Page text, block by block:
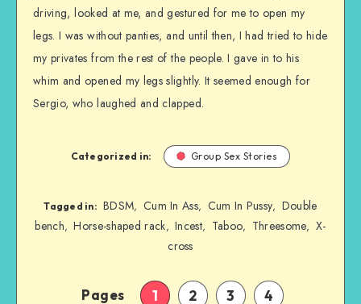
driving, looked at me, and gestured for me to open my
legs. I was without panties, and until then, I had tried to hide
my privates from the rest of the people. I gave in to his
whim and opened my legs slightly. It seemed enough for
Sergio, who laughed and clapped.
Categorized in: Group Sex Stories
Tagged in: BDSM, Cum In Ass, Cum In Pussy, Double
bench, Horse-shaped rack, Incest, Taboo, Threesome, X-
cross
Pages 1 2 3 4